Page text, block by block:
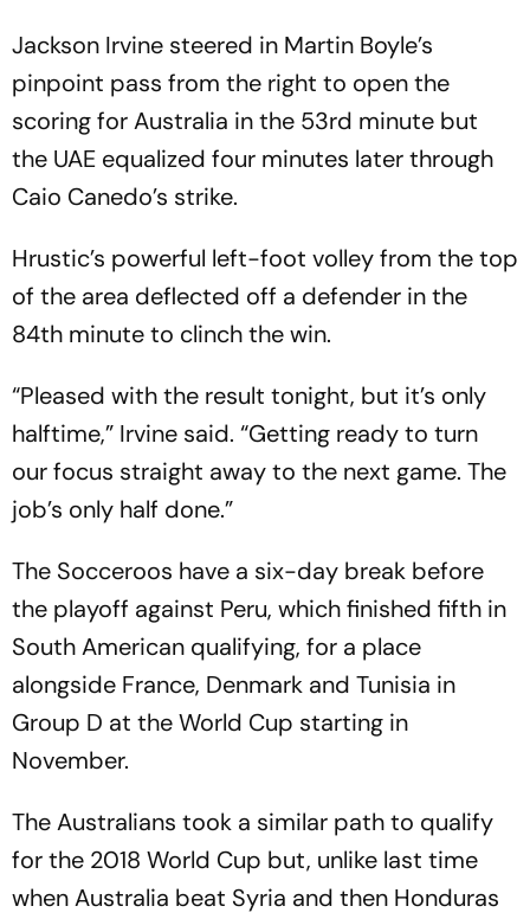
Jackson Irvine steered in Martin Boyle’s
pinpoint pass from the right to open the
scoring for Australia in the 53rd minute but
the UAE equalized four minutes later through
Caio Canedo’s strike.
Hrustic’s powerful left-foot volley from the top
of the area deflected off a defender in the
84th minute to clinch the win.
“Pleased with the result tonight, but it’s only
halftime,” Irvine said. “Getting ready to turn
our focus straight away to the next game. The
job’s only half done.”
The Socceroos have a six-day break before
the playoff against Peru, which finished fifth in
South American qualifying, for a place
alongside France, Denmark and Tunisia in
Group D at the World Cup starting in
November.
The Australians took a similar path to qualify
for the 2018 World Cup but, unlike last time
when Australia beat Syria and then Honduras